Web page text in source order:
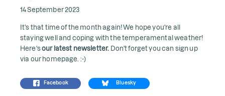
14 September 2023
It's that time of the month again! We hope you're all
staying well and coping with the temperamental weather!
Here'sour latest newsletter. Don't forget you can sign up
via our homepage. :-)
Facebook Bluesky